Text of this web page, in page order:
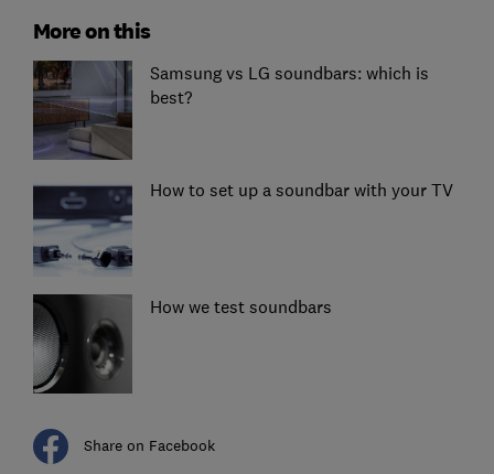
More on this
Samsung vs LG soundbars: which is
best?
How to set up a soundbar with your TV
How we test soundbars
Share on Facebook